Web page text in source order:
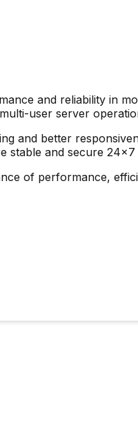
and reliability in
user server
and better
stable and secure
of performance,